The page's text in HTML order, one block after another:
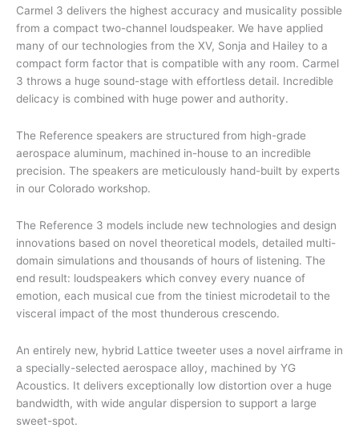
Carmel 3 delivers the highest accuracy and musicality possible
from a compact two-channel loudspeaker. We have applied
many of our technologies from the XV, Sonja and Hailey to a
compact form factor that is compatible with any room. Carmel
3 throws a huge sound-stage with effortless detail. Incredible
delicacy is combined with huge power and authority.
The Reference speakers are structured from high-grade
aerospace aluminum, machined in-house to an incredible
precision. The speakers are meticulously hand-built by experts
in our Colorado workshop.
The Reference 3 models include new technologies and design
innovations based on novel theoretical models, detailed multi-
domain simulations and thousands of hours of listening. The
end result: loudspeakers which convey every nuance of
emotion, each musical cue from the tiniest microdetail to the
visceral impact of the most thunderous crescendo.
An entirely new, hybrid Lattice tweeter uses a novel airframe in
a specially-selected aerospace alloy, machined by YG
Acoustics. It delivers exceptionally low distortion over a huge
bandwidth, with wide angular dispersion to support a large
sweet-spot.